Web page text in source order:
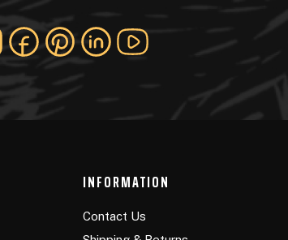
INFORMATION
Contact Us